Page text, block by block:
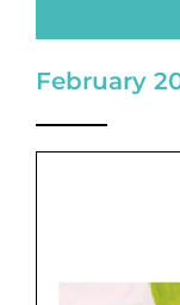
February